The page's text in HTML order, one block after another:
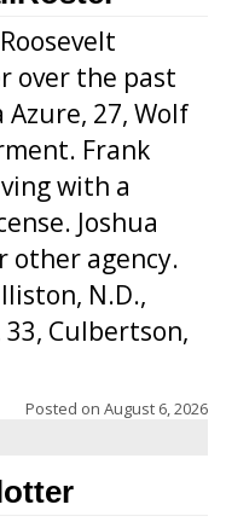
over the past
Azure, 27, Wolf
Frank
with a
Joshua
other agency.
N.D.,
Culbertson,
Posted on August 6, 2026